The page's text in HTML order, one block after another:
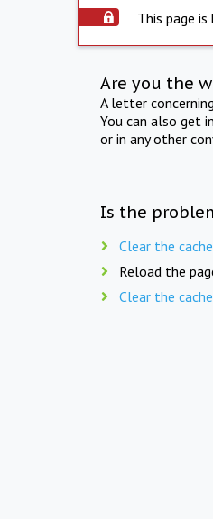
This page
Are you the
A letter
You can also get
or in any other
Is the
Clear the
Reload the
Clear the